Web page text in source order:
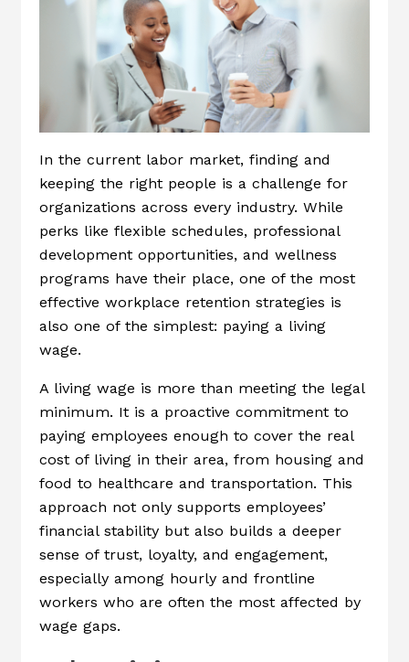
In the current labor market, finding and
keeping the right people is a challenge for
organizations across every industry. While
perks like flexible schedules, professional
development opportunities, and wellness
programs have their place, one of the most
effective workplace retention strategies is
also one of the simplest: paying a living
wage.
A living wage is more than meeting the legal
minimum. It is a proactive commitment to
paying employees enough to cover the real
cost of living in their area, from housing and
food to healthcare and transportation. This
approach not only supports employees’
financial stability but also builds a deeper
sense of trust, loyalty, and engagement,
especially among hourly and frontline
workers who are often the most affected by
wage gaps.